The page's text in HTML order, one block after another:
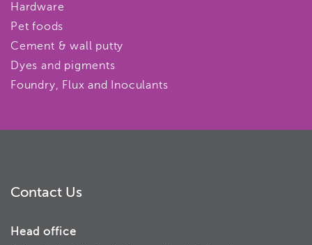
Hardware
Pet foods
Cement & wall putty
Dyes and pigments
Foundry, Flux and Inoculants
Contact Us
Head office